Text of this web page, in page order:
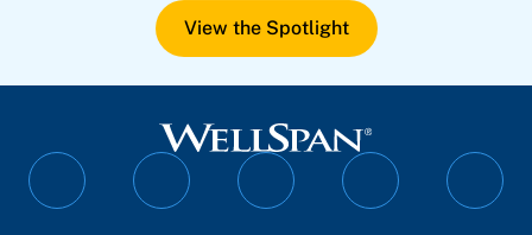
View the Spotlight
Follow
Follow
Follow
Follow